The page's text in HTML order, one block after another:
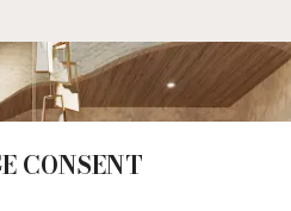
CONSENT